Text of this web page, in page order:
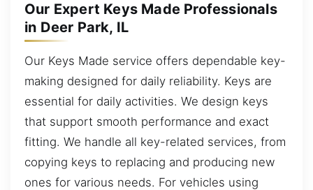
Our Expert Keys Made Professionals
in Deer Park, IL
Our Keys Made service offers dependable key-
making designed for daily reliability. Keys are
essential for daily activities. We design keys
that support smooth performance and exact
fitting. We handle all key-related services, from
copying keys to replacing and producing new
ones for various needs. For vehicles using